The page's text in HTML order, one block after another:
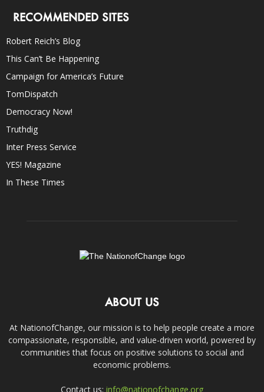
RECOMMENDED SITES
Robert Reich’s Blog
This Can’t Be Happening
Campaign for America’s Future
TomDispatch
Democracy Now!
Truthdig
Inter Press Service
YES! Magazine
In These Times
ABOUT US
At NationofChange, our mission is to help people create a more
compassionate, responsible, and value-driven world, powered by
communities that focus on positive solutions to social and
economic problems.
Contact us: info@nationofchange.org